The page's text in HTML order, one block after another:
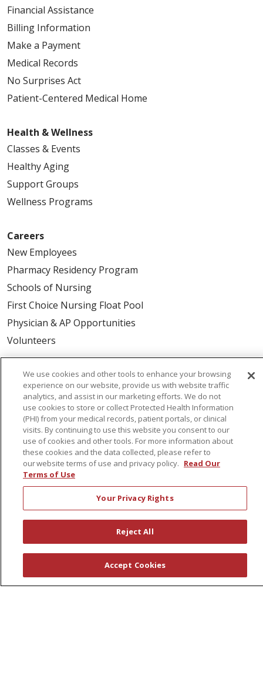
Financial Assistance
Billing Information
Make a Payment
Medical Records
No Surprises Act
Patient-Centered Medical Home
Health & Wellness
Classes & Events
Healthy Aging
Support Groups
Wellness Programs
Careers
New Employees
Pharmacy Residency Program
Schools of Nursing
First Choice Nursing Float Pool
Physician & AP Opportunities
Volunteers
About Us
Awards
Governance
Coordinated Care
Leadership
News
En Español
© 2026 St. Peter's Health Partners
COMPLIANCE
TERMS OF USE AND ONLINE PRIVACY
YOUR PRIVACY RIGHTS
COOKIE LIST
We use cookies and other tools to enhance your browsing
experience on our website, provide us with website traffic
analytics, and assist in our marketing efforts. We do not
use cookies to store or collect Protected Health Information
(PHI) from your medical records, patient portals, or clinical
visits. By continuing to use this website you consent to our
use of cookies and other tools. For more information about
these cookies and the data collected, please refer to
our website terms of use and privacy policy. Read Our
Terms of Use
Your Privacy Rights
Reject All
Accept Cookies